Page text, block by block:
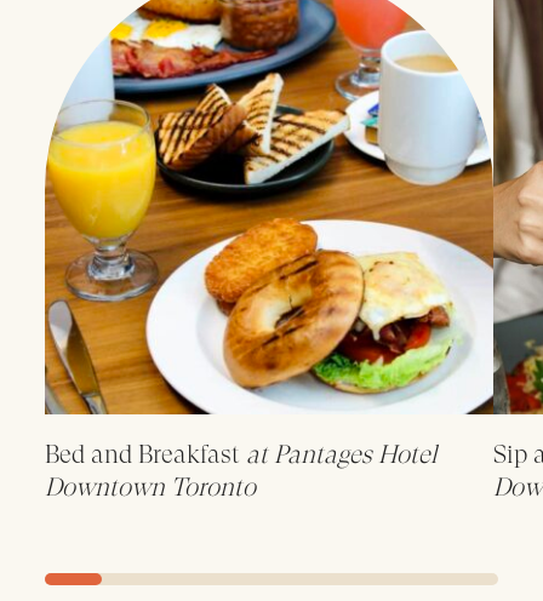
Bed and Breakfast at Pantages Hotel
Downtown Toronto
Sip